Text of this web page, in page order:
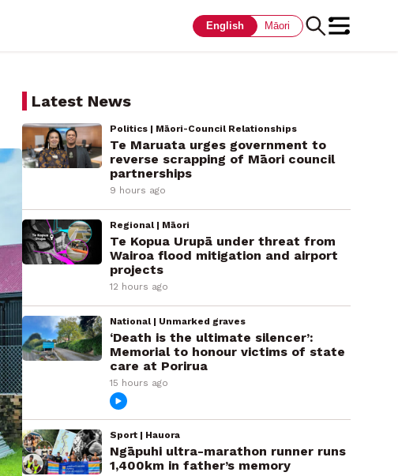
English Māori
Latest News
Politics | Māori-Council Relationships
Te Maruata urges government to
reverse scrapping of Māori council
partnerships
9 hours ago
Regional | Māori
Te Kopua Urupā under threat from
Wairoa flood mitigation and airport
projects
12 hours ago
National | Unmarked graves
‘Death is the ultimate silencer’:
Memorial to honour victims of state
care at Porirua
15 hours ago
Sport | Hauora
Ngāpuhi ultra-marathon runner runs
1,400km in father’s memory